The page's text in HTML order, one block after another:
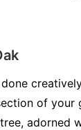
of your
adorned